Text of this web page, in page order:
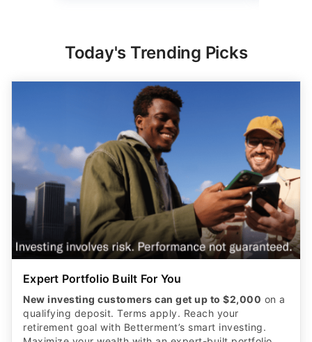
Today's Trending Picks
Expert Portfolio Built For You
New investing customers can get up to $2,000 on a
qualifying deposit. Terms apply. Reach your
retirement goal with Betterment’s smart investing.